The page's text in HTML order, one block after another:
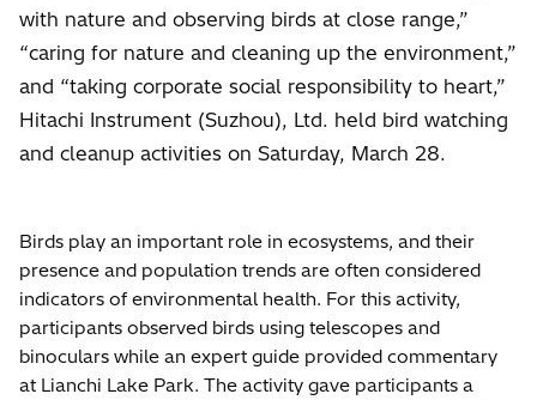
with nature and observing birds at close range,”
“caring for nature and cleaning up the environment,”
and “taking corporate social responsibility to heart,”
Hitachi Instrument (Suzhou), Ltd. held bird watching
and cleanup activities on Saturday, March 28.
Birds play an important role in ecosystems, and their
presence and population trends are often considered
indicators of environmental health. For this activity,
participants observed birds using telescopes and
binoculars while an expert guide provided commentary
at Lianchi Lake Park. The activity gave participants a